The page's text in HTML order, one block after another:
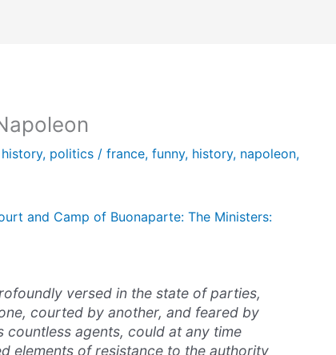
history, politics/ france, funny, history, napoleon,
and Camp of Buonaparte: The Ministers:
versed in the state of parties,
courted by another, and feared by
countless agents, could at any time
elements of resistance to the authority